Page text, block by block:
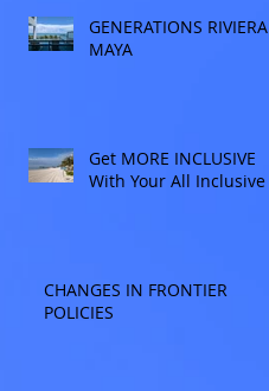
guide you.
GENERATIONS RIVIERA
MAYA
Get MORE INCLUSIVE
With Your All Inclusive
CHANGES IN FRONTIER
POLICIES